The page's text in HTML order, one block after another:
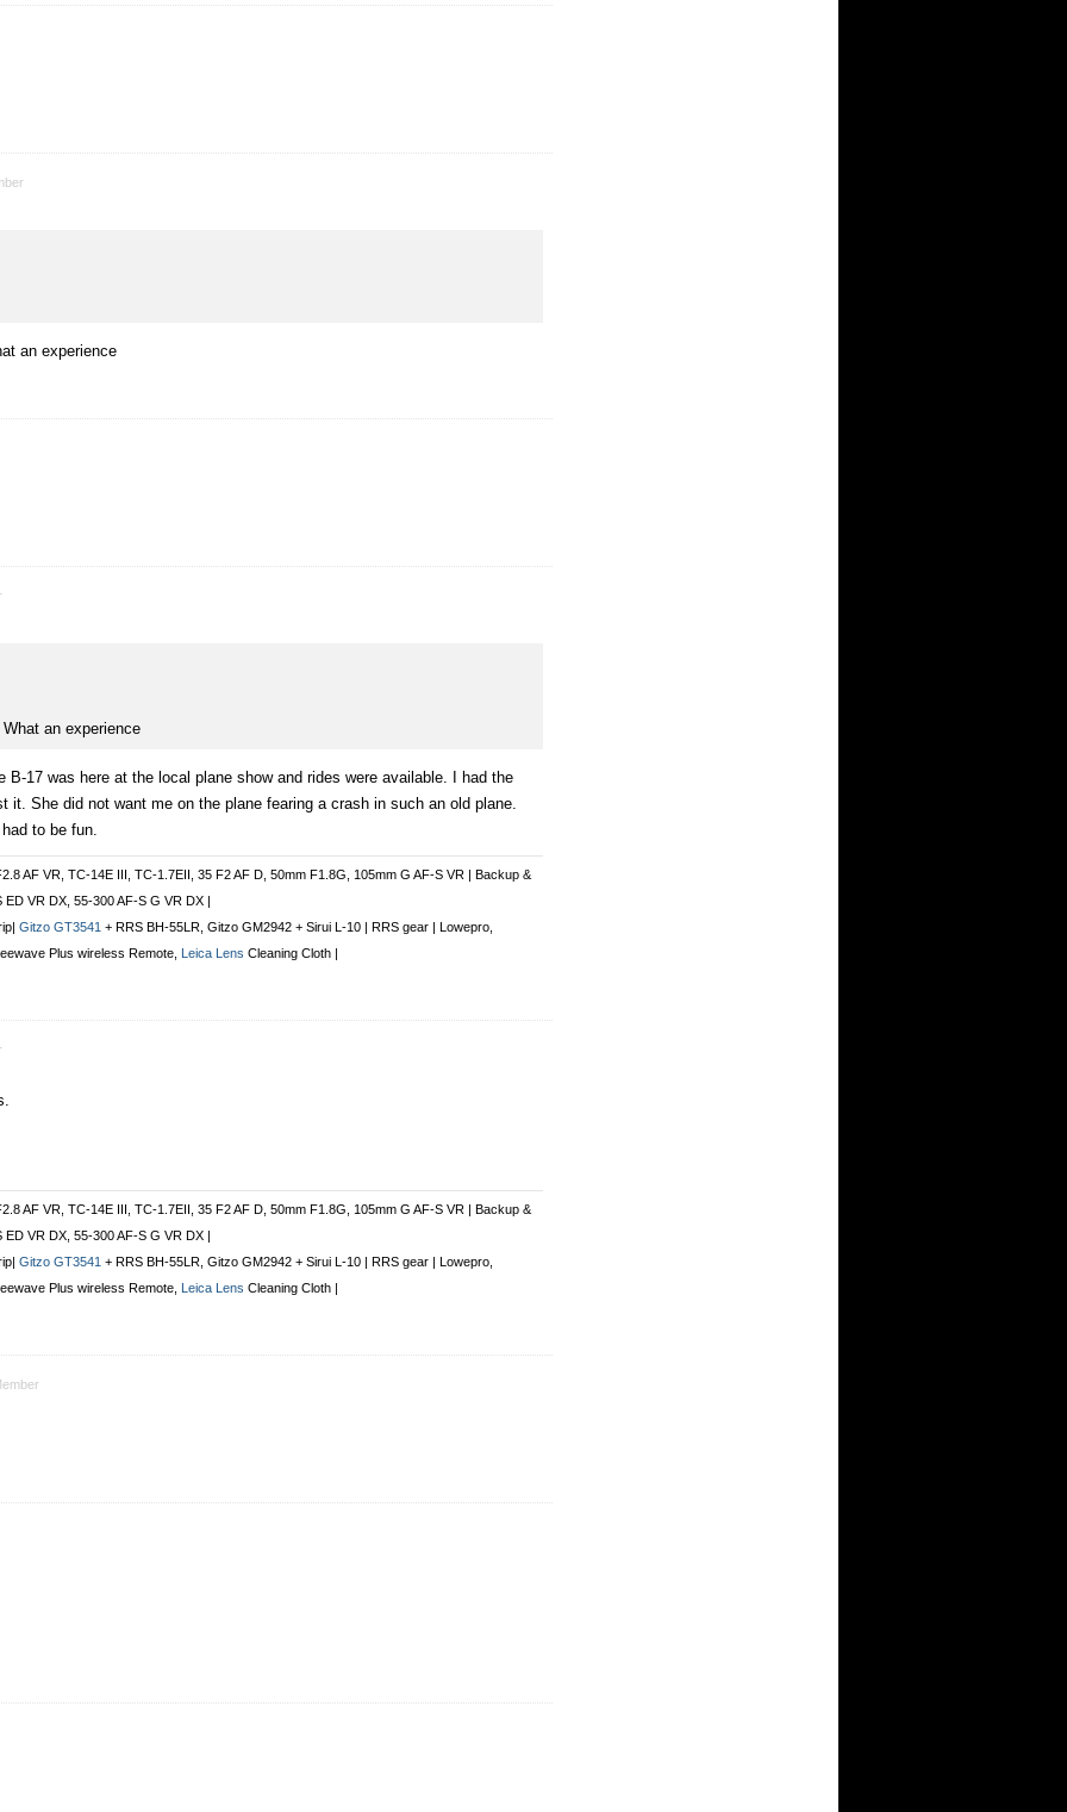
an experience
an experience
17 was here at the local plane show and rides were available. I had the
it. She did not want me on the plane fearing a crash in such an old plane.
to be fun.
AF VR, TC-14E III, TC-1.7EII, 35 F2 AF D, 50mm F1.8G, 105mm G AF-S VR | Backup &
VR DX, 55-300 AF-S G VR DX |
Gitzo GT3541 + RRS BH-55LR, Gitzo GM2942 + Sirui L-10 | RRS gear | Lowepro,
Plus wireless Remote, Leica Lens Cleaning Cloth |
AF VR, TC-14E III, TC-1.7EII, 35 F2 AF D, 50mm F1.8G, 105mm G AF-S VR | Backup &
VR DX, 55-300 AF-S G VR DX |
Gitzo GT3541 + RRS BH-55LR, Gitzo GM2942 + Sirui L-10 | RRS gear | Lowepro,
Plus wireless Remote, Leica Lens Cleaning Cloth |